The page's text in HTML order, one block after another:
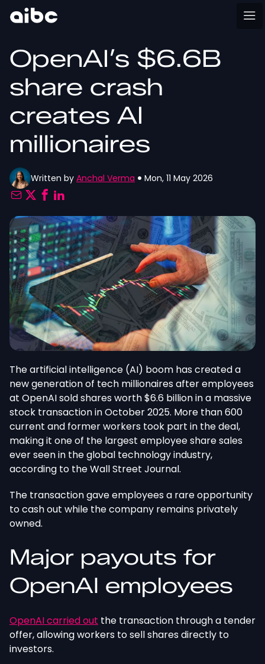
OpenAI’s $6.6B
share crash
creates AI
millionaires
Written by Anchal Verma Mon, 11 May 2026
The artificial intelligence (AI) boom has created a
new generation of tech millionaires after employees
at OpenAI sold shares worth $6.6 billion in a massive
stock transaction in October 2025. More than 600
current and former workers took part in the deal,
making it one of the largest employee share sales
ever seenin the global technology industry,
according to the Wall Street Journal.
The transaction gave employees a rare opportunity
to cash out while the company remains privately
owned.
Major payouts for
OpenAI employees
OpenAIcarried out the transaction through a tender
offer, allowing workers to sell shares directly to
investors.